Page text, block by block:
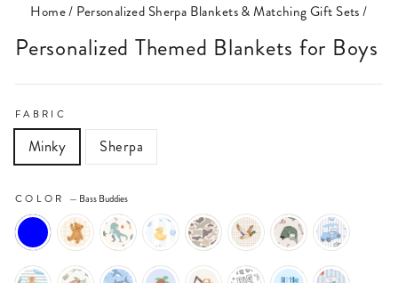
Home/ Personalized Sherpa Blankets & Matching Gift Sets/
Personalized Themed Blankets for Boys
FABRIC
Minky Sherpa
COLOR — Bass Buddies